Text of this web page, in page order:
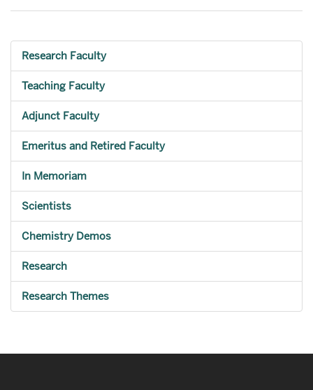
Research Faculty
Teaching Faculty
Adjunct Faculty
Emeritus and Retired Faculty
In Memoriam
Scientists
Chemistry Demos
Research
Research Themes